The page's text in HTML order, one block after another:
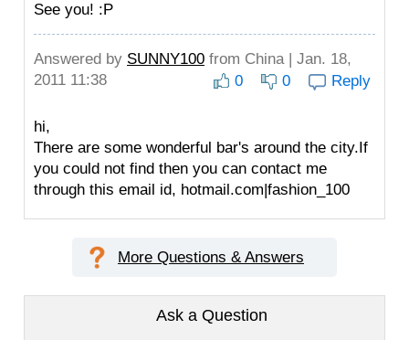
See you! :P
Answered by SUNNY100 from China | Jan. 18,
2011 11:38
0 0 Reply
hi,
There are some wonderful bar's around the city.If
you could not find then you can contact me
through this email id, hotmail.com|fashion_100
More Questions & Answers
Ask a Question